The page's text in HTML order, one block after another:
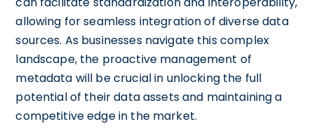
allowing for seamless integration of diverse data
sources. As businesses navigate this complex
landscape, the proactive management of
metadata will be crucial in unlocking the full
potential of their data assets and maintaining a
competitive edge in the market.